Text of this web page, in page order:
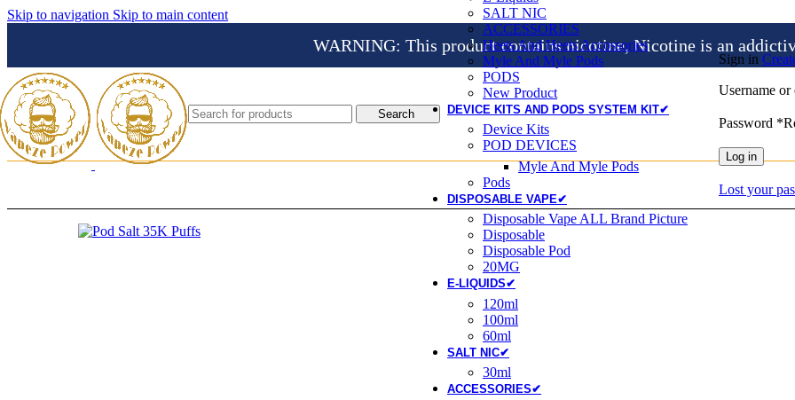
Skip to navigation Skip to main content
WARNING: This product contains nicotine, Nicotine is an
Search
Sign in
Username or
Password *
Log in
Lost your
SALT NIC
ACCESSORIES
Heets And Heets Accossories
Myle And Myle Pods
PODS
New Product
DEVICE KITS AND PODS SYSTEM KIT✔
Device Kits
POD DEVICES
Myle And Myle Pods
Pods
DISPOSABLE VAPE✔
Disposable Vape ALL Brand Picture
Disposable
Disposable Pod
20MG
E-LIQUIDS✔
120ml
100ml
60ml
SALT NIC✔
30ml
ACCESSORIES✔